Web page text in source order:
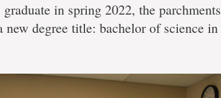
in spring 2022, the parchments
new degree title: bachelor of science in